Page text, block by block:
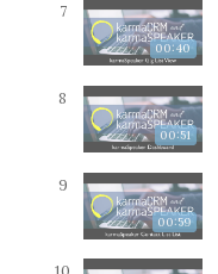
7
00:40
8
00:51
9
00:59